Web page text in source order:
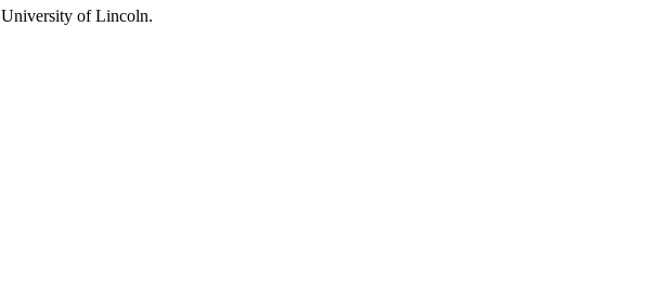
of Lincoln.